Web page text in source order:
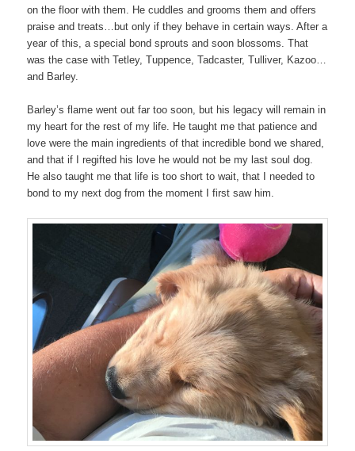
on the floor with them. He cuddles and grooms them and offers
praise and treats…but only if they behave in certain ways. After a
year of this, a special bond sprouts and soon blossoms. That
was the case with Tetley, Tuppence, Tadcaster, Tulliver, Kazoo…
and Barley.
Barley’s flame went out far too soon, but his legacy will remain in
my heart for the rest of my life. He taught me that patience and
love were the main ingredients of that incredible bond we shared,
and that if I regifted his love he would not be my last soul dog.
He also taught me that life is too short to wait, that I needed to
bond to my next dog from the moment I first saw him.